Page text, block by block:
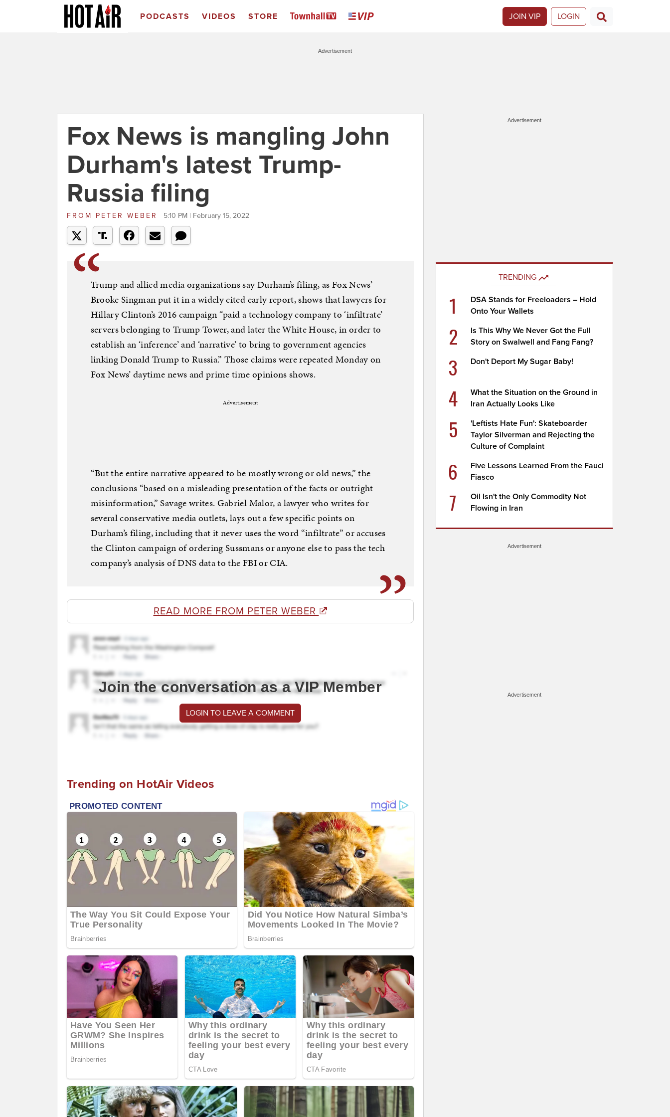
PODCASTS VIDEOS STORE JOIN VIP LOGIN
Advertisement
Fox News is mangling John
Durham's latest Trump-
Russia filing
FROM PETER WEBER 5:10 PM | February 15, 2022
Trump and allied media organizations say Durham’s filing, as Fox News’
Brooke Singman put it in a widely cited early report, shows that lawyers for
Hillary Clinton’s 2016 campaign “paid a technology company to ‘infiltrate’
servers belonging to Trump Tower, and later the White House, in order to
establish an ‘inference’ and ‘narrative’ to bring to government agencies
linking Donald Trump to Russia.” Those claims were repeated Monday on
Fox News’ daytime news and prime time opinions shows.
Advertisement
“But the entire narrative appeared to be mostly wrong or old news,” the
conclusions “based on a misleading presentation of the facts or outright
misinformation,” Savage writes. Gabriel Malor, a lawyer who writes for
several conservative media outlets, lays out a few specific points on
Durham’s filing, including that it never uses the word “infiltrate” or accuses
the Clinton campaign of ordering Sussmans or anyone else to pass the tech
company’s analysis of DNS data to the FBI or CIA.
READ MORE FROM PETER WEBER
Join the conversation as a VIP Member
LOGIN TO LEAVE A COMMENT
Trending on HotAir Videos
Advertisement
TRENDING
1
DSA Stands for Freeloaders – Hold
Onto Your Wallets
2
Is This Why We Never Got the Full
Story on Swalwell and Fang Fang?
3 Don't Deport My Sugar Baby!
4
What the Situation on the Ground in
Iran Actually Looks Like
5
'Leftists Hate Fun': Skateboarder
Taylor Silverman and Rejecting the
Culture of Complaint
6
Five Lessons Learned From the Fauci
Fiasco
7
Oil Isn't the Only Commodity Not
Flowing in Iran
Advertisement
Advertisement